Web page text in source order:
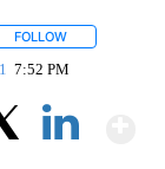
FOLLOW
7:52 PM